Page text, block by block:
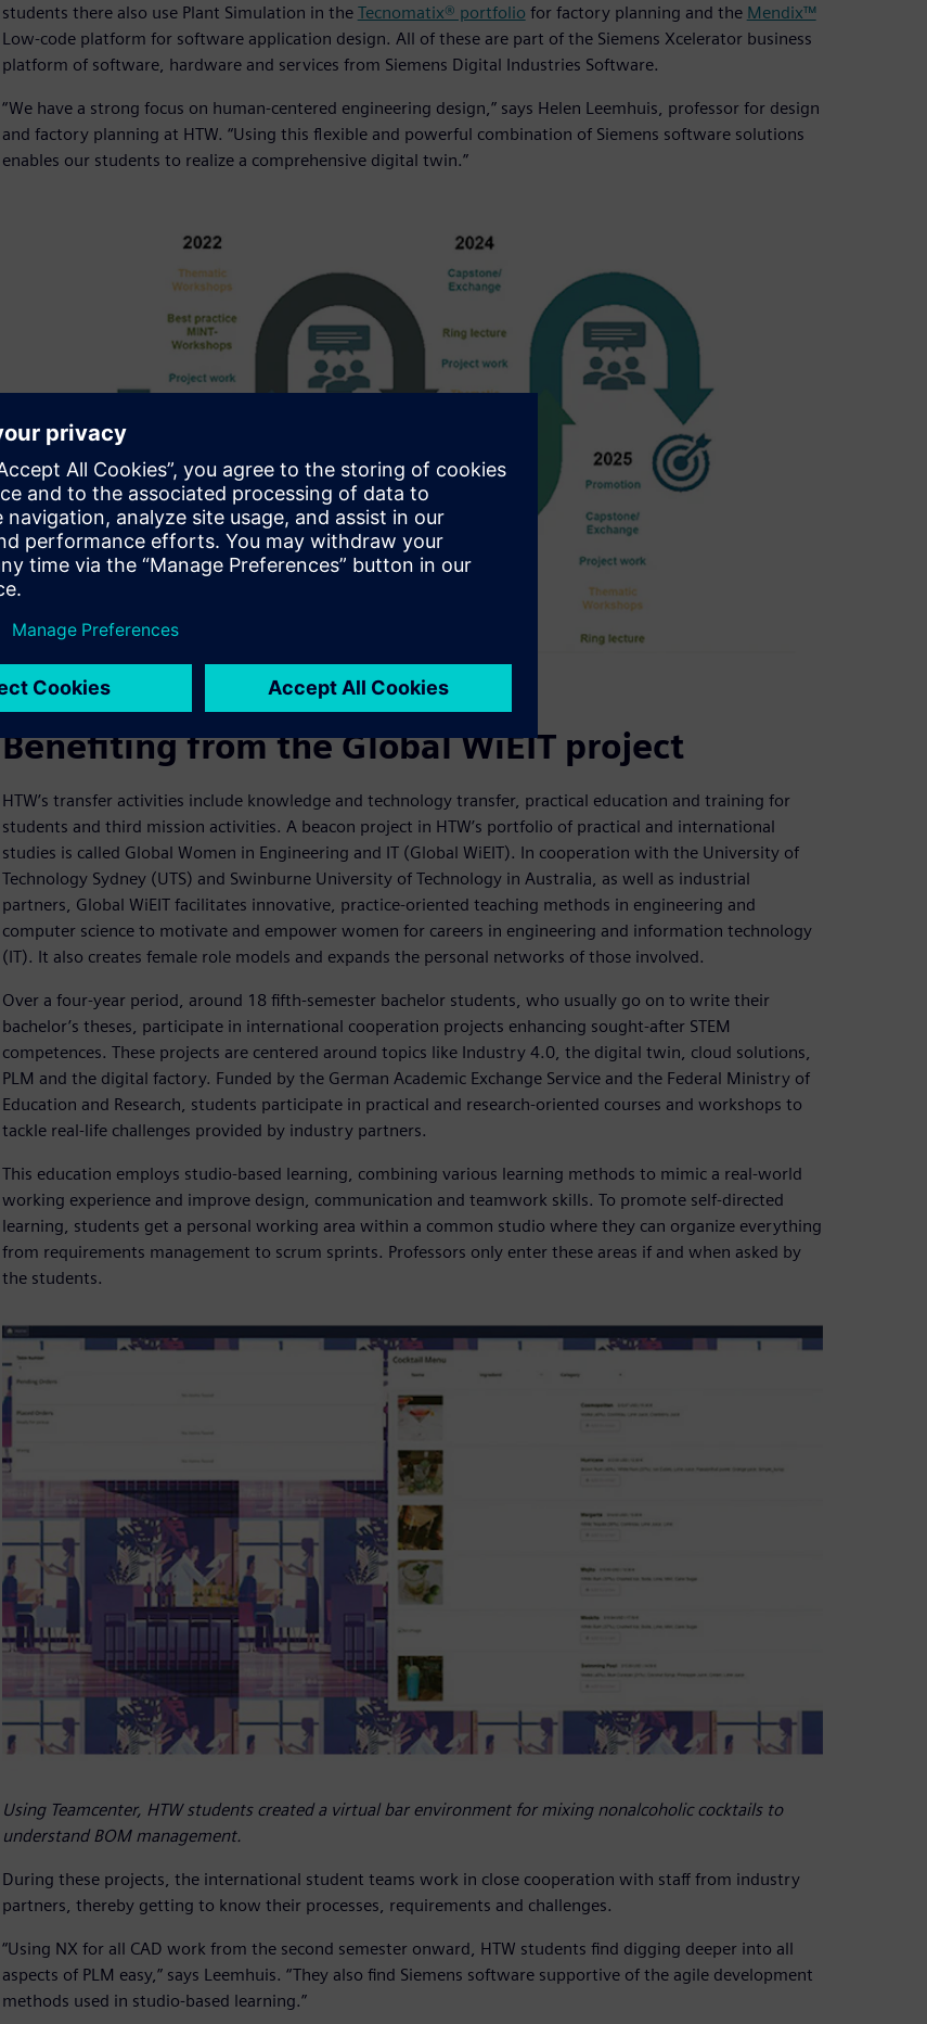
students there also use Plant Simulation in the Tecnomatix® portfolio for factory planning and the Mendix™
Low-code platform for software application design. All of these are part of the Siemens Xcelerator business
platform of software, hardware and services from Siemens Digital Industries Software.
“We have a strong focus on human-centered engineering design,” says Helen Leemhuis, professor for design
and factory planning at HTW. “Using this flexible and powerful combination of Siemens software solutions
enables our students to realize a comprehensive digital twin.”
The Global WiEIT students attend two three-week summer schools.
Benefiting from the Global WiEIT project
HTW’s transfer activities include knowledge and technology transfer, practical education and training for
students and third mission activities. A beacon project in HTW’s portfolio of practical and international
studies is called Global Women in Engineering and IT (Global WiEIT). In cooperation with the University of
Technology Sydney (UTS) and Swinburne University of Technology in Australia, as well as industrial
partners, Global WiEIT facilitates innovative, practice-oriented teaching methods in engineering and
computer science to motivate and empower women for careers in engineering and information technology
(IT). It also creates female role models and expands the personal networks of those involved.
Over a four-year period, around 18 fifth-semester bachelor students, who usually go on to write their
bachelor’s theses, participate in international cooperation projects enhancing sought-after STEM
competences. These projects are centered around topics like Industry 4.0, the digital twin, cloud solutions,
PLM and the digital factory. Funded by the German Academic Exchange Service and the Federal Ministry of
Education and Research, students participate in practical and research-oriented courses and workshops to
tackle real-life challenges provided by industry partners.
This education employs studio-based learning, combining various learning methods to mimic a real-world
working experience and improve design, communication and teamwork skills. To promote self-directed
learning, students get a personal working area within a common studio where they can organize everything
from requirements management to scrum sprints. Professors only enter these areas if and when asked by
the students.
Using Teamcenter, HTW students created a virtual bar environment for mixing nonalcoholic cocktails to
understand BOM management.
During these projects, the international student teams work in close cooperation with staff from industry
partners, thereby getting to know their processes, requirements and challenges.
“Using NX for all CAD work from the second semester onward, HTW students find digging deeper into all
aspects of PLM easy,” says Leemhuis. “They also find Siemens software supportive of the agile development
methods used in studio-based learning.”